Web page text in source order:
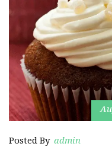
Posted By admin